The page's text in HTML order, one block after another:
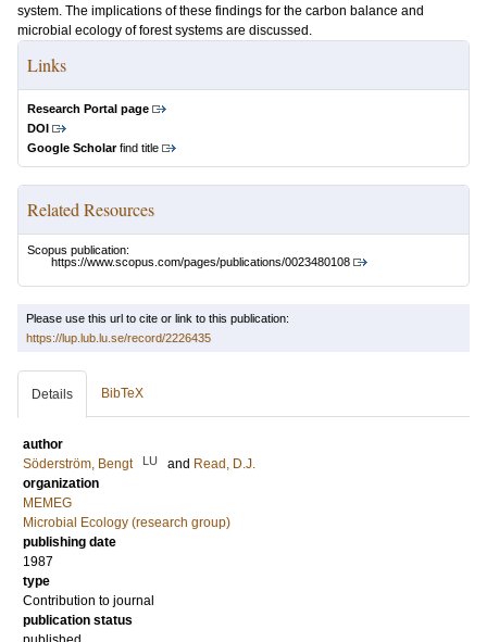
system. The implications of these findings for the carbon balance and
microbial ecology of forest systems are discussed.
Links
Research Portal page
DOI
Google Scholarfind title
Related Resources
Scopus publication:
https://www.scopus.com/pages/publications/0023480108
Please use this url to cite or link to this publication:
https://lup.lub.lu.se/record/2226435
Details BibTeX
author
Söderström, Bengt
LU and Read, D.J.
organization
MEMEG
Microbial Ecology (research group)
publishing date
1987
type
Contribution to journal
publication status